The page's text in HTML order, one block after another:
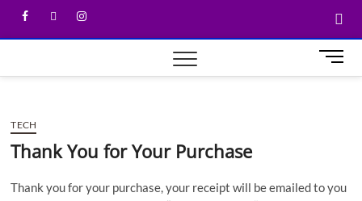
M
e
o
TECH
Thank You for Your Purchase
Thank you for your purchase, your receipt will be emailed to you